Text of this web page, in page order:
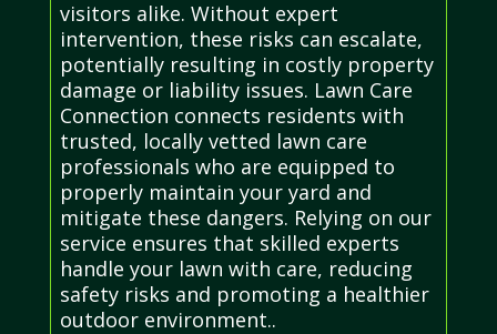
visitors alike. Without expert
intervention, these risks can escalate,
potentially resulting in costly property
damage or liability issues. Lawn Care
Connection connects residents with
trusted, locally vetted lawn care
professionals who are equipped to
properly maintain your yard and
mitigate these dangers. Relying on our
service ensures that skilled experts
handle your lawn with care, reducing
safety risks and promoting a healthier
outdoor environment..